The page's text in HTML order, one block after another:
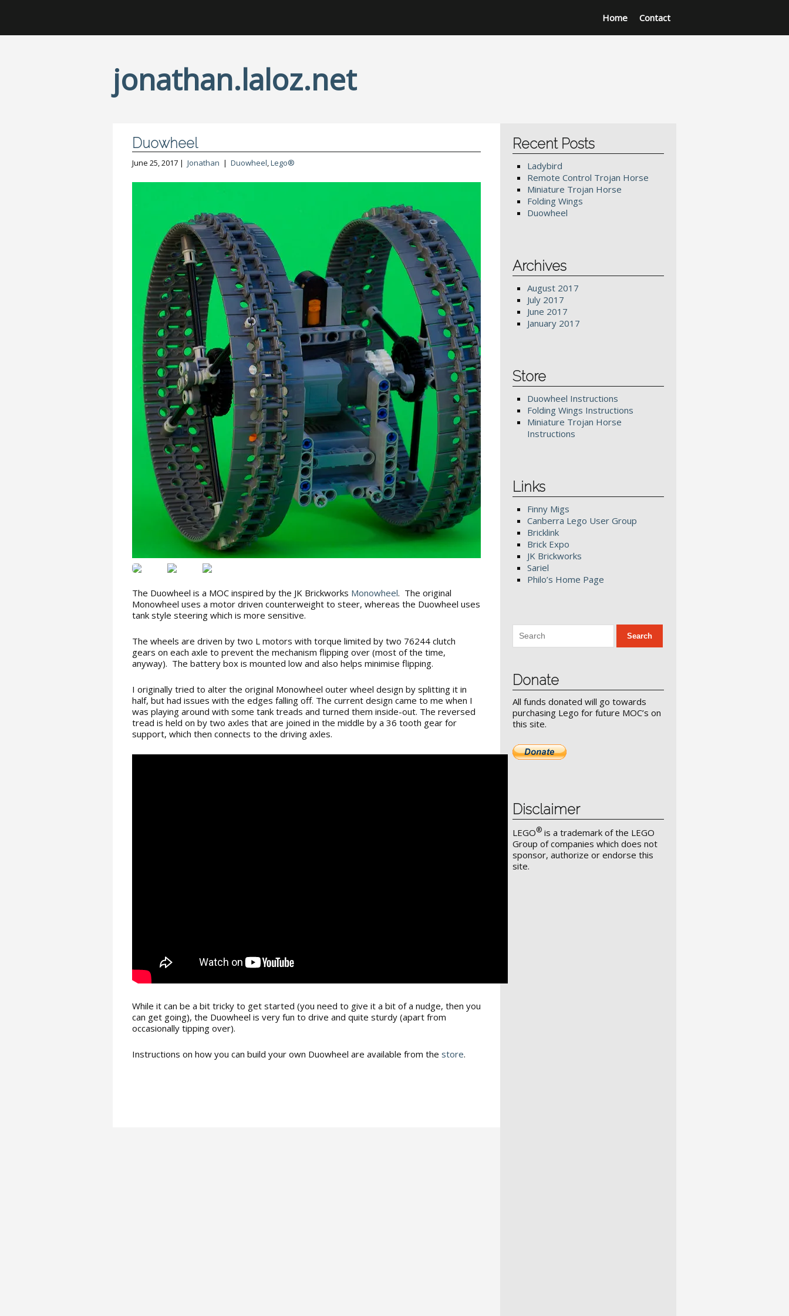
Home Contact
jonathan.laloz.net
Duowheel
June 25, 2017 | Jonathan | Duowheel,Lego®
The Duowheel is a MOC inspired by the JK Brickworks Monowheel. The original
Monowheel uses a motor driven counterweight to steer, whereas the Duowheel uses
tank style steering which is more sensitive.
The wheels are driven by two L motors with torque limited by two 76244 clutch
gears on each axle to prevent the mechanism flipping over (most of the time,
anyway). The battery box is mounted low and also helps minimise flipping.
I originally tried to alter the original Monowheel outer wheel design by splitting it in
half, but had issues with the edges falling off. The current design came to me when I
was playing around with some tank treads and turned them inside-out. The reversed
tread is held on by two axles that are joined in the middle by a 36 tooth gear for
support, which then connects to the driving axles.
While it can be a bit tricky to get started (you need to give it a bit of a nudge, then you
can get going), the Duowheel is very fun to drive and quite sturdy (apart from
occasionally tipping over).
Instructions on how you can build your own Duowheel are available from the store.
Recent Posts
Ladybird
Remote Control Trojan Horse
Miniature Trojan Horse
Folding Wings
Duowheel
Archives
August 2017
July 2017
June 2017
January 2017
Store
Duowheel Instructions
Folding Wings Instructions
Miniature Trojan Horse
Instructions
Links
Finny Migs
Canberra Lego User Group
Bricklink
Brick Expo
JK Brickworks
Sariel
Philo’s Home Page
Donate
All funds donated will go towards
purchasing Lego for future MOC’s on
this site.
Disclaimer
LEGO® is a trademark of the LEGO
Group of companies which does not
sponsor, authorize or endorse this
site.